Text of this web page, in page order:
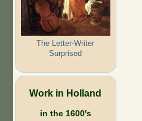
The Letter-Writer
Surprised
Work in Holland
in the 1600's